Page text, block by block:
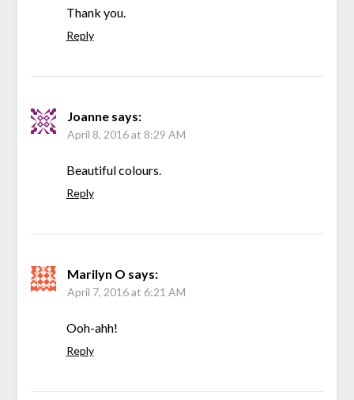
Thank you.
Reply
Joanne says:
April 8, 2016 at 8:29 AM
Beautiful colours.
Reply
Marilyn O says:
April 7, 2016 at 6:21 AM
Ooh-ahh!
Reply